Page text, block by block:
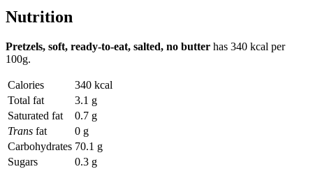
Nutrition
Pretzels, soft, ready-to-eat, salted, no butter has 340 kcal per
100g.
Calories
340 kcal
Total fat
3.1 g
Saturated fat
0.7 g
Trans fat
0 g
Carbohydrates 70.1 g
Sugars
0.3 g